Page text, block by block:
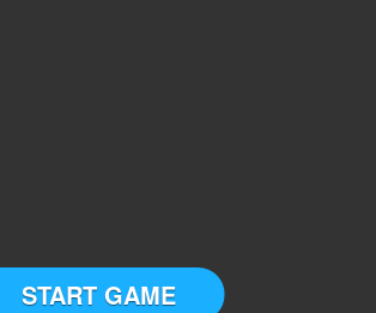
START GAME